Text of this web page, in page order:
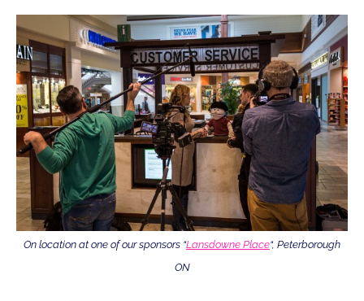
On location at one of our sponsors “Lansdowne Place“, Peterborough
ON